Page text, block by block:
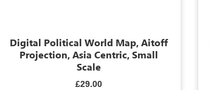
Digital Political World Map, Aitoff
Projection, Asia Centric, Small
Scale
£29.00